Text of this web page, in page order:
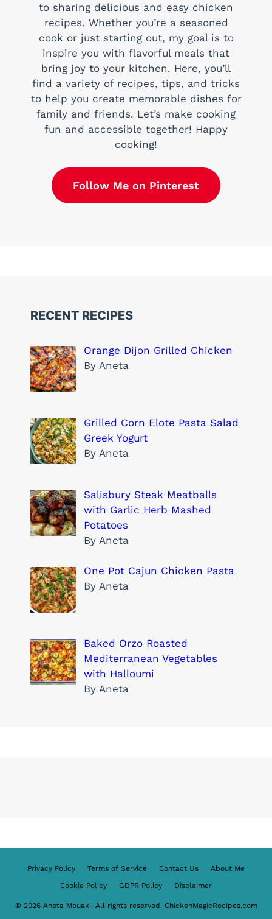
to sharing delicious and easy chicken
recipes. Whether you’re a seasoned
cook or just starting out, my goal is to
inspire you with flavorful meals that
bring joy to your kitchen. Here, you’ll
find a variety of recipes, tips, and tricks
to help you create memorable dishes for
family and friends. Let’s make cooking
fun and accessible together! Happy
cooking!
Follow Me on Pinterest
RECENT RECIPES
Orange Dijon Grilled Chicken
By Aneta
Grilled Corn Elote Pasta Salad
Greek Yogurt
By Aneta
Salisbury Steak Meatballs
with Garlic Herb Mashed
Potatoes
By Aneta
One Pot Cajun Chicken Pasta
By Aneta
Baked Orzo Roasted
Mediterranean Vegetables
with Halloumi
By Aneta
Privacy Policy Terms of Service Contact Us
About Me
Cookie Policy
GDPR Policy Disclaimer
© 2026 Aneta Mouaki. All rights reserved. ChickenMagicRecipes.com